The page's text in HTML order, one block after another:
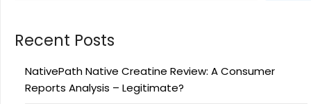
Recent Posts
NativePath Native Creatine Review: A Consumer
Reports Analysis – Legitimate?